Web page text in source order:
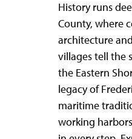
History runs
County, where
architecture
villages tell the
the Eastern
legacy of
maritime
working